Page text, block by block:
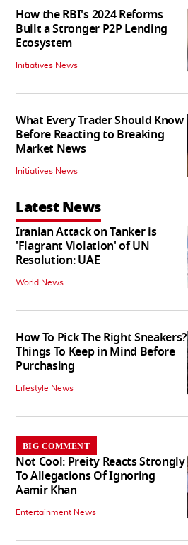
How the RBI's 2024 Reforms
Built a Stronger P2P Lending
Ecosystem
Initiatives News
What Every Trader Should Know
Before Reacting to Breaking
Market News
Initiatives News
Latest News
Iranian Attack on Tanker is
'Flagrant Violation' of UN
Resolution: UAE
World News
How To Pick The Right Sneakers?
Things To Keep in Mind Before
Purchasing
Lifestyle News
BIG COMMENT
Not Cool: Preity Reacts Strongly
To Allegations Of Ignoring
Aamir Khan
Entertainment News